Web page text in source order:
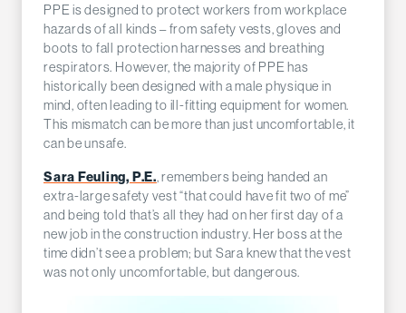
PPE is designed to protect workers from workplace
hazards of all kinds – from safety vests, gloves and
boots to fall protection harnesses and breathing
respirators. However, the majority of PPE has
historically been designed with a male physique in
mind, often leading to ill-fitting equipment for women.
This mismatch can be more than just uncomfortable, it
can be unsafe.
Sara Feuling, P.E., remembers being handed an
extra-large safety vest “that could have fit two of me”
and being told that’s all they had on her first day of a
new job in the construction industry. Her boss at the
time didn’t see a problem; but Sara knew that the vest
was not only uncomfortable, but dangerous.